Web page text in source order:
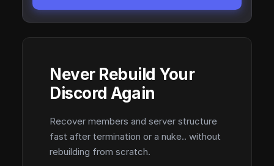
Never Rebuild Your
Discord Again
Recover members and server structure
fast after termination or a nuke.. without
rebuilding from scratch.